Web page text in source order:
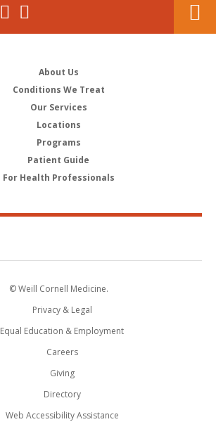
About Us
Conditions We Treat
Our Services
Locations
Programs
Patient Guide
For Health Professionals
© Weill Cornell Medicine.
Privacy & Legal
Equal Education & Employment
Careers
Giving
Directory
Web Accessibility Assistance